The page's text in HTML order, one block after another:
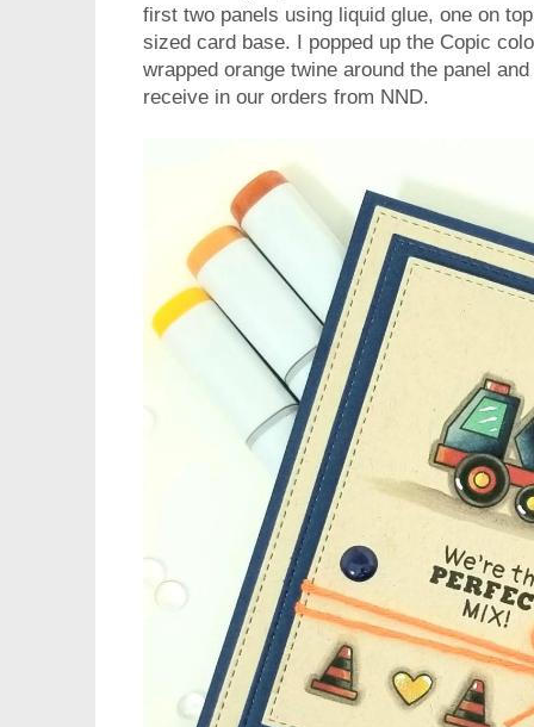
first two panels using liquid glue, one on
sized card base. I popped up the Copic
wrapped orange twine around the panel
receive in our orders from NND.